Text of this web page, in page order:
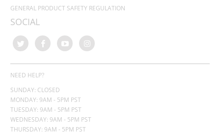
GENERAL PRODUCT SAFETY REGULATION
SOCIAL
NEED HELP?
SUNDAY: CLOSED
MONDAY: 9AM - 5PM PST
TUESDAY: 9AM - 5PM PST
WEDNESDAY: 9AM - 5PM PST
THURSDAY: 9AM - 5PM PST